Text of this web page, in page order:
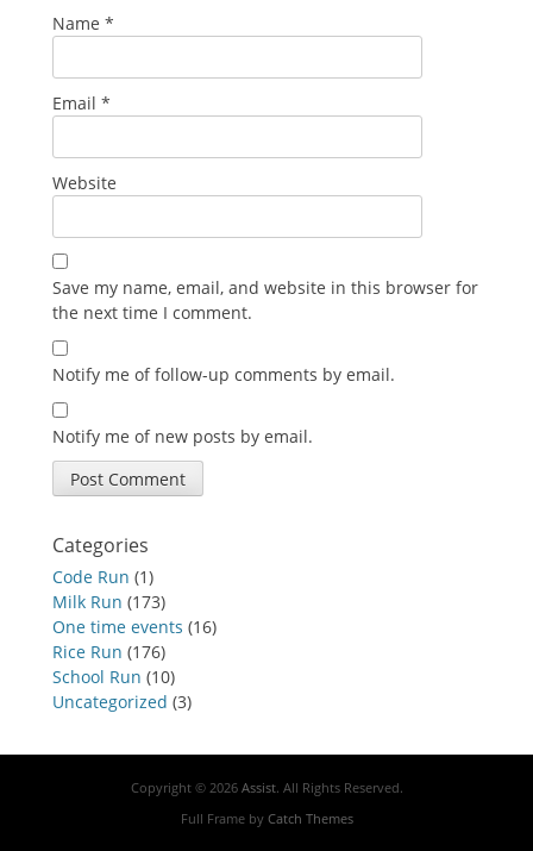
Name *
Email *
Website
Save my name, email, and website in this browser for
the next time I comment.
Notify me of follow-up comments by email.
Notify me of new posts by email.
Categories
Code Run (1)
Milk Run (173)
One time events (16)
Rice Run (176)
School Run (10)
Uncategorized (3)
Copyright © 2026 Assist. All Rights Reserved.
Full Frame by Catch Themes